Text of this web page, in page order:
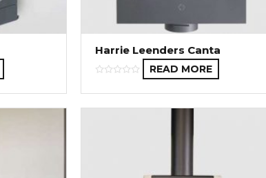
Harrie Leenders Canta
READ MORE